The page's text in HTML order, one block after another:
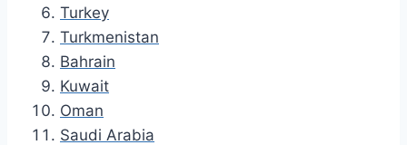
Turkey
Turkmenistan
Bahrain
Kuwait
Oman
Saudi Arabia